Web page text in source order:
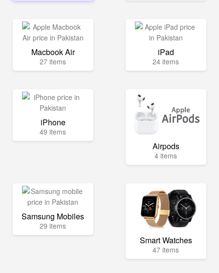
Macbook Air
27 items
iPad
24 items
iPhone
49 items
Airpods
4 items
Samsung Mobiles
29 items
Smart Watches
47 items